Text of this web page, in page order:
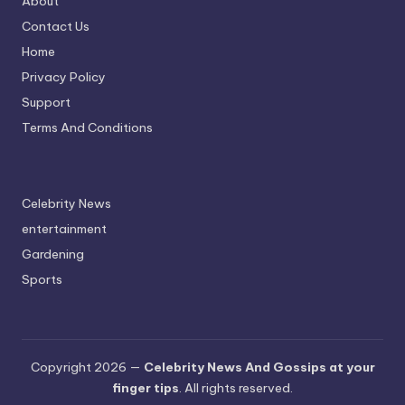
Contact Us
Home
Privacy Policy
Support
Terms And Conditions
Celebrity News
entertainment
Gardening
Sports
Copyright 2026 — Celebrity News And Gossips at your
finger tips. All rights reserved.